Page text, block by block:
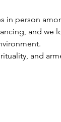
in person
and we
and